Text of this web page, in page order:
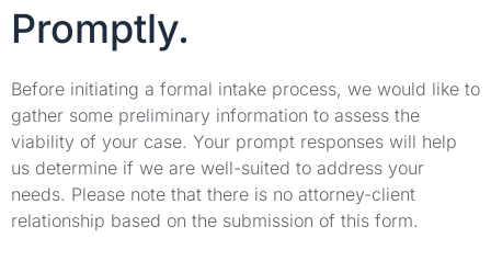
Promptly.
Before initiating a formal intake process, we would like to
gather some preliminary information to assess the
viability of your case. Your prompt responses will help
us determine if we are well-suited to address your
needs. Please note that there is no attorney-client
relationship based on the submission of this form.